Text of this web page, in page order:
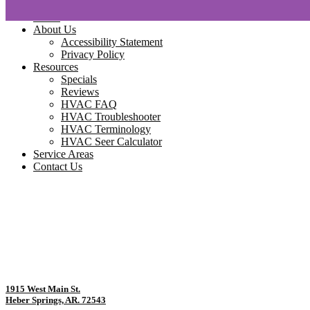
About Us
Accessibility Statement
Privacy Policy
Resources
Specials
Reviews
HVAC FAQ
HVAC Troubleshooter
HVAC Terminology
HVAC Seer Calculator
Service Areas
Contact Us
1915 West Main St.
Heber Springs, AR. 72543